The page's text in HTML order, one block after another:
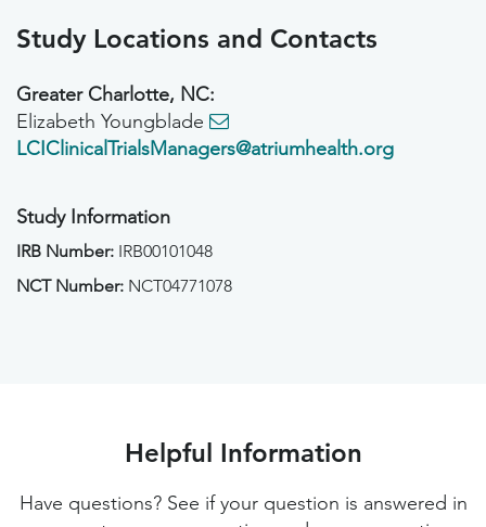
Study Locations and Contacts
Greater Charlotte, NC:
Elizabeth Youngblade
LCIClinicalTrialsManagers@atriumhealth.org
Study Information
IRB Number: IRB00101048
NCT Number: NCT04771078
Helpful Information
Have questions? See if your question is answered in